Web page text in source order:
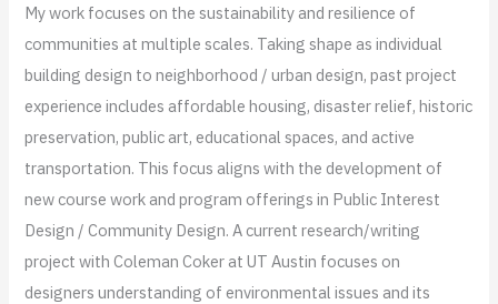
My work focuses on the sustainability and resilience of
communities at multiple scales. Taking shape as individual
building design to neighborhood / urban design, past project
experience includes affordable housing, disaster relief, historic
preservation, public art, educational spaces, and active
transportation. This focus aligns with the development of
new course work and program offerings in Public Interest
Design / Community Design. A current research/writing
project with Coleman Coker at UT Austin focuses on
designers understanding of environmental issues and its